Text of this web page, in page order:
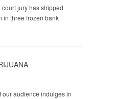
jury has stripped
in three frozen bank
our audience indulges in